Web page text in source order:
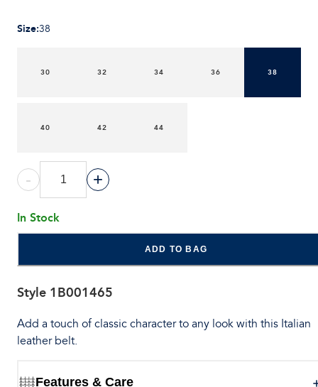
Size:38
30 32 34 36 38
40 42 44
- +
In Stock
ADD TO BAG
Style 1B001465
Add a touch of classic character to any look with this Italian
leather belt.
Features & Care